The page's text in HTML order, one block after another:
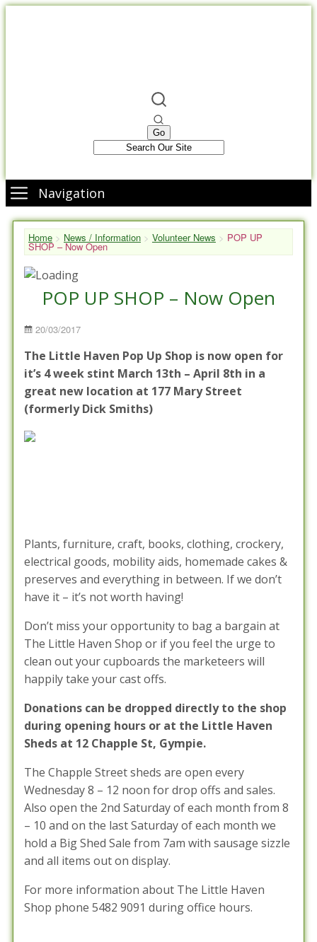
Navigation
Home > News / Information > Volunteer News > POP UP
SHOP – Now Open
POP UP SHOP – Now Open
Posted
20/03/2017
The Little Haven Pop Up Shop is now open for
it’s 4 week stint March 13th – April 8th in a
great new location at 177 Mary Street
(formerly Dick Smiths)
Plants, furniture, craft, books, clothing, crockery,
electrical goods, mobility aids, homemade cakes &
preserves and everything in between. If we don’t
have it – it’s not worth having!
Don’t miss your opportunity to bag a bargain at
The Little Haven Shop or if you feel the urge to
clean out your cupboards the marketeers will
happily take your cast offs.
Donations can be dropped directly to the shop
during opening hours or at the Little Haven
Sheds at 12 Chapple St, Gympie.
The Chapple Street sheds are open every
Wednesday 8 – 12 noon for drop offs and sales.
Also open the 2nd Saturday of each month from 8
– 10 and on the last Saturday of each month we
hold a Big Shed Sale from 7am with sausage sizzle
and all items out on display.
For more information about The Little Haven
Shop phone 5482 9091 during office hours.